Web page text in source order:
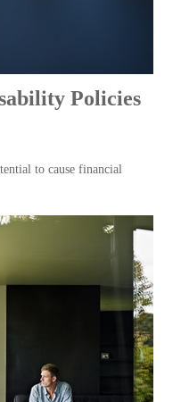
Policies
to cause financial